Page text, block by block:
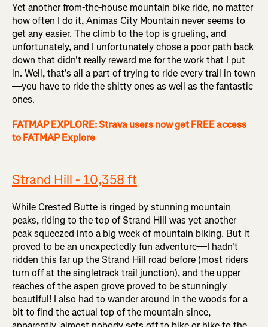
Yet another from-the-house mountain bike ride, no matter
how often I do it, Animas City Mountain never seems to
get any easier. The climb to the top is grueling, and
unfortunately, and I unfortunately chose a poor path back
down that didn't really reward me for the work that I put
in. Well, that's all a part of trying to ride every trail in town
—you have to ride the shitty ones as well as the fantastic
ones.
FATMAP EXPLORE: Strava users now get FREE access
to FATMAP Explore
Strand Hill - 10,358 ft
While Crested Butte is ringed by stunning mountain
peaks, riding to the top of Strand Hill was yet another
peak squeezed into a big week of mountain biking. But it
proved to be an unexpectedly fun adventure—I hadn't
ridden this far up the Strand Hill road before (most riders
turn off at the singletrack trail junction), and the upper
reaches of the aspen grove proved to be stunningly
beautiful! I also had to wander around in the woods for a
bit to find the actual top of the mountain since,